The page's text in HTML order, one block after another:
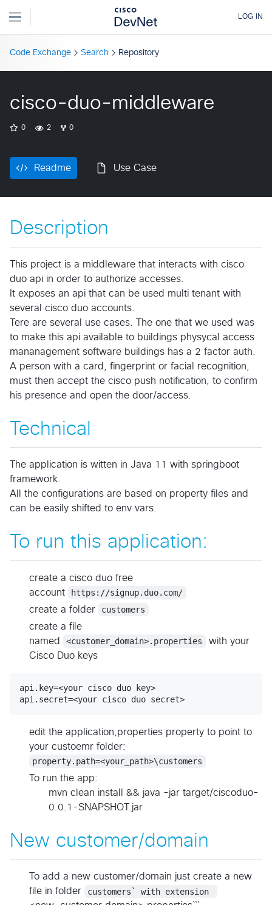
Code Exchange Search Repository
cisco-duo-middleware
0 2 0
Readme Use Case
Description
This project is a middleware that interacts with cisco
duo api in order to authorize accesses.
It exposes an api that can be used multi tenant with
several cisco duo accounts.
Tere are several use cases. The one that we used was
to make this api available to buildings physycal access
mananagement software buildings has a 2 factor auth.
A person with a card, fingerprint or facial recognition,
must then accept the cisco push notification, to confirm
his presence and open the door/access.
Technical
The application is witten in Java 11 with springboot
framework.
All the configurations are based on property files and
can be easily shifted to env vars.
To run this application:
create a cisco duo free
account
https://signup.duo.com/
create a folder
customers
create a file
named
<customer_domain>.properties
with your
Cisco Duo keys
api.key=<your cisco duo key>
edit the application,properties property to point to
your custoemr folder:
property.path=<your_path>\customers
To run the app:
mvn clean install && java -jar target/ciscoduo-
0.0.1-SNAPSHOT.jar
New customer/domain
To add a new customer/domain just create a new
file in folder
customers` with extension